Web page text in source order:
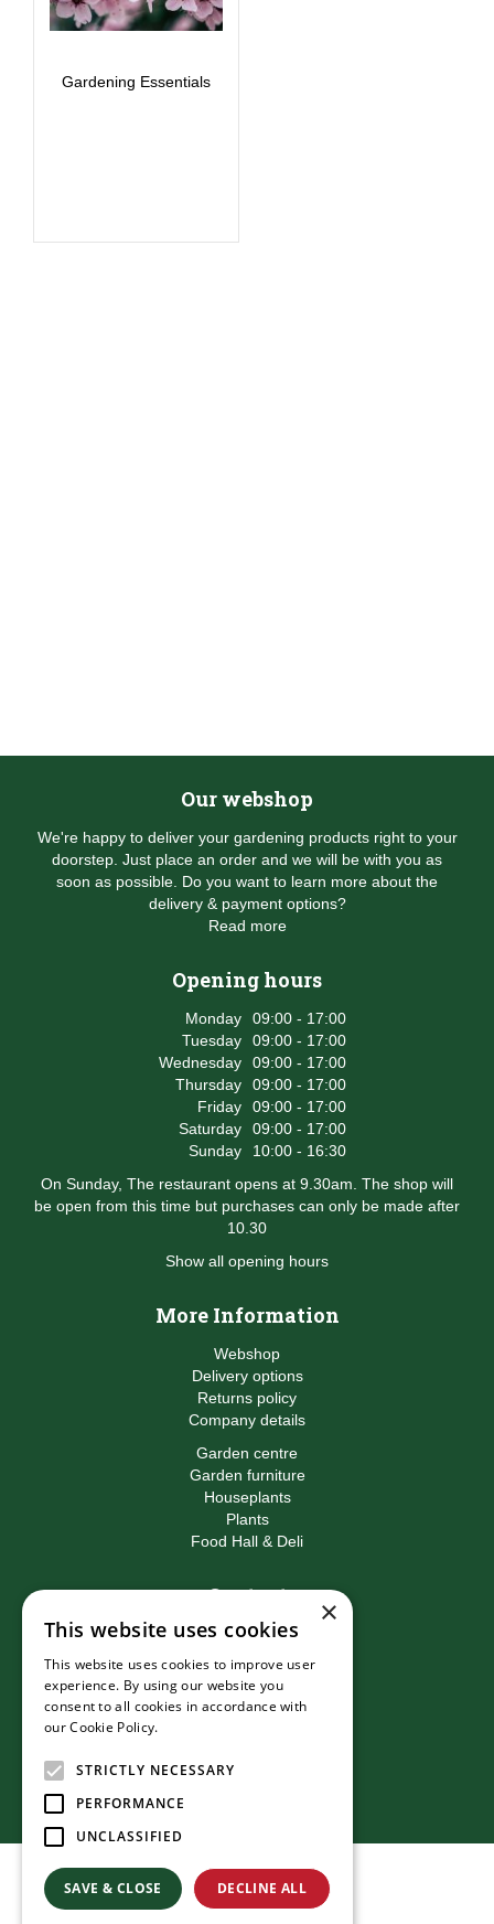
Gardening Essentials
Our webshop
We're happy to deliver your gardening products right to your
doorstep. Just place an order and we will be with you as
soon as possible. Do you want to learn more about the
delivery & payment options?
Read more
Opening hours
Monday
09:00 - 17:00
Tuesday
09:00 - 17:00
Wednesday
09:00 - 17:00
Thursday
09:00 - 17:00
Friday
09:00 - 17:00
Saturday
09:00 - 17:00
Sunday
10:00 - 16:30
On Sunday, The restaurant opens at 9.30am. The shop will
be open from this time but purchases can only be made after
10.30
Show all opening hours
More Information
Webshop
Delivery options
Returns policy
Company details
Garden centre
Garden furniture
Houseplants
Plants
Food Hall & Deli
Contact
Birkacre Garden Centre
Birkacre Road
Chorley
Lancashire
E:info@birkacre.co.uk
© Birkacre Garden Centre
Green Solutions
×
This website uses cookies
This website uses cookies to improve user
experience. By using our website you
consent to all cookies in accordance with
our Cookie Policy.
STRICTLY NECESSARY
PERFORMANCE
UNCLASSIFIED
SAVE & CLOSE DECLINE ALL